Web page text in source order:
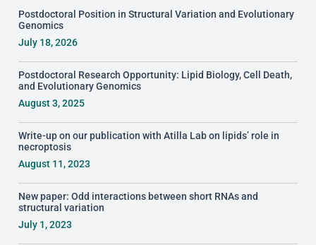
Postdoctoral Position in Structural Variation and Evolutionary
Genomics
July 18, 2026
Postdoctoral Research Opportunity: Lipid Biology, Cell Death,
and Evolutionary Genomics
August 3, 2025
Write-up on our publication with Atilla Lab on lipids’ role in
necroptosis
August 11, 2023
New paper: Odd interactions between short RNAs and
structural variation
July 1, 2023